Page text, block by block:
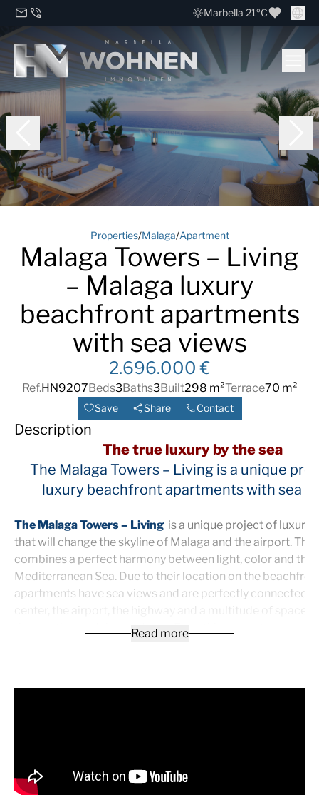
Marbella 21ºC
Properties/Malaga/Apartment
Malaga Towers – Living
– Malaga luxury
beachfront apartments
with sea views
2.696.000 €
Ref.HN9207Beds3Baths3Built298 m²Terrace70 m²
Save Share Contact
Description
The true luxury by the sea
The Malaga Towers – Living is a unique
luxury beachfront apartments with sea
The Malaga Towers – Living is a unique project of luxury
that will change the skyline of Malaga and the airport. The
combines a perfect harmony between light, color and the
Mediterranean Sea. Due to their location on the
apartments have sea views and are perfectly connected
center, the airport, the highway and a multitude of spaces
the weather and the outdoors. Everything one step away
FRONTLINE LUXURY APARTMENTS WITH AVANT
MODERN DESIGN
Read more